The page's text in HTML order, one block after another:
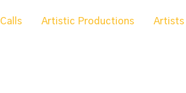
Calls Artistic Productions